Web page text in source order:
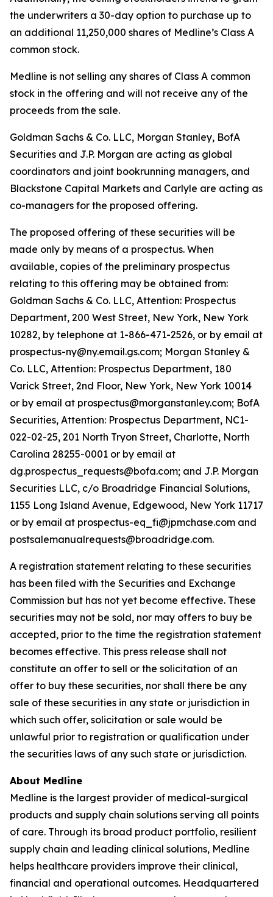
the underwriters a 30-day option to purchase up to
an additional 11,250,000 shares of Medline’s Class A
common stock.
Medline is not selling any shares of Class A common
stock in the offering and will not receive any of the
proceeds from the sale.
Goldman Sachs & Co. LLC, Morgan Stanley, BofA
Securities and J.P. Morgan are acting as global
coordinators and joint bookrunning managers, and
Blackstone Capital Markets and Carlyle are acting as
co-managers for the proposed offering.
The proposed offering of these securities will be
made only by means of a prospectus. When
available, copies of the preliminary prospectus
relating to this offering may be obtained from:
Goldman Sachs & Co. LLC, Attention: Prospectus
Department, 200 West Street, New York, New York
10282, by telephone at 1-866-471-2526, or by email at
prospectus-ny@ny.email.gs.com; Morgan Stanley &
Co. LLC, Attention: Prospectus Department, 180
Varick Street, 2nd Floor, New York, New York 10014
or by email at prospectus@morganstanley.com; BofA
Securities, Attention: Prospectus Department, NC1-
022-02-25, 201 North Tryon Street, Charlotte, North
Carolina 28255-0001 or by email at
dg.prospectus_requests@bofa.com; and J.P. Morgan
Securities LLC, c/o Broadridge Financial Solutions,
1155 Long Island Avenue, Edgewood, New York 11717
or by email at prospectus-eq_fi@jpmchase.com and
postsalemanualrequests@broadridge.com.
A registration statement relating to these securities
has been filed with the Securities and Exchange
Commission but has not yet become effective. These
securities may not be sold, nor may offers to buy be
accepted, prior to the time the registration statement
becomes effective. This press release shall not
constitute an offer to sell or the solicitation of an
offer to buy these securities, nor shall there be any
sale of these securities in any state or jurisdiction in
which such offer, solicitation or sale would be
unlawful prior to registration or qualification under
the securities laws of any such state or jurisdiction.
About Medline
Medline is the largest provider of medical-surgical
products and supply chain solutions serving all points
of care. Through its broad product portfolio, resilient
supply chain and leading clinical solutions, Medline
helps healthcare providers improve their clinical,
financial and operational outcomes. Headquartered